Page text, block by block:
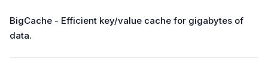
BigCache - Efficient key/value cache for gigabytes of
data.